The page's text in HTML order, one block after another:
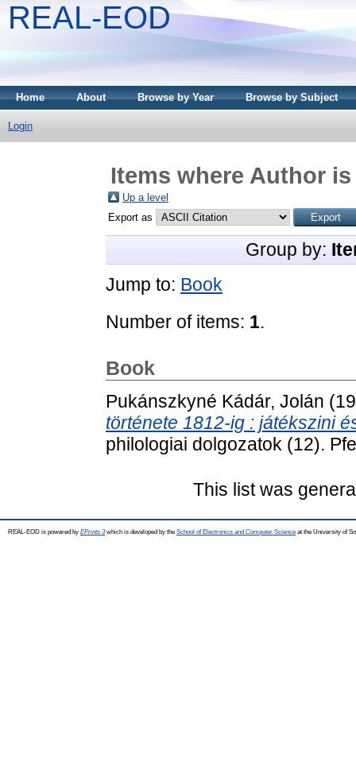
REAL-EOD
Home About Browse by Year Browse by Subject
Login
Items where Author
Up a level
Export as
Group by:
Jump to: Book
Number of items: 1.
Book
Pukánszkyné Kádár, Jolán
története 1812-ig : játékszini
philologiai dolgozatok (12).
This list was
REAL-EOD is powered by EPrints 3which is developed by the School of Electronics and Computer Science at the University of